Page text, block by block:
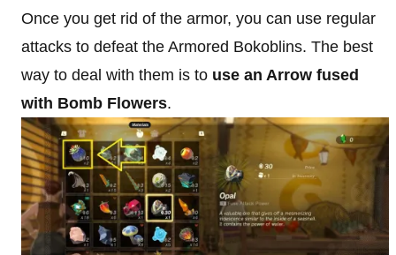
Once you get rid of the armor, you can use regular
attacks to defeat the Armored Bokoblins. The best
way to deal with them is to use an Arrow fused
with Bomb Flowers.